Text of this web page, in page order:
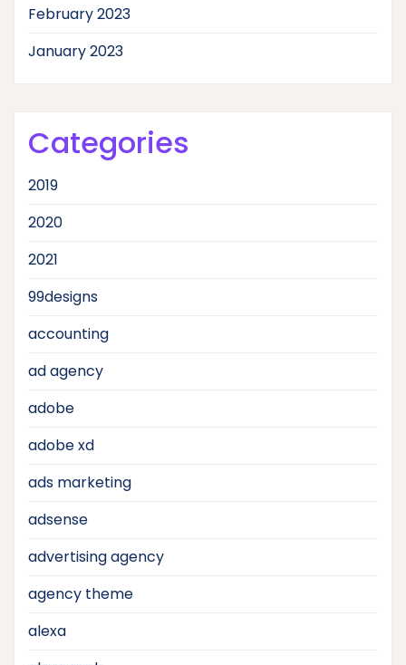
February 2023
January 2023
Categories
2019
2020
2021
99designs
accounting
ad agency
adobe
adobe xd
ads marketing
adsense
advertising agency
agency theme
alexa